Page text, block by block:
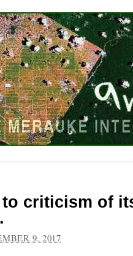
to criticism of
9, 2017